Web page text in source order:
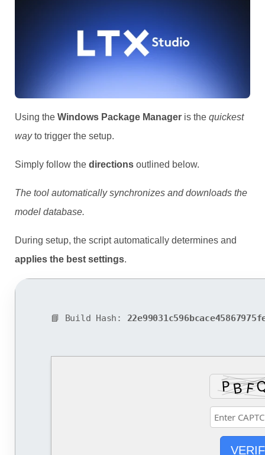
Using the Windows Package Manager is the quickest
wayto trigger the setup.
Simply follow the directions outlined below.
The tool automatically synchronizes and downloads the
model database.
During setup, the script automatically determines and
applies the best settings.
📘 Build Hash: